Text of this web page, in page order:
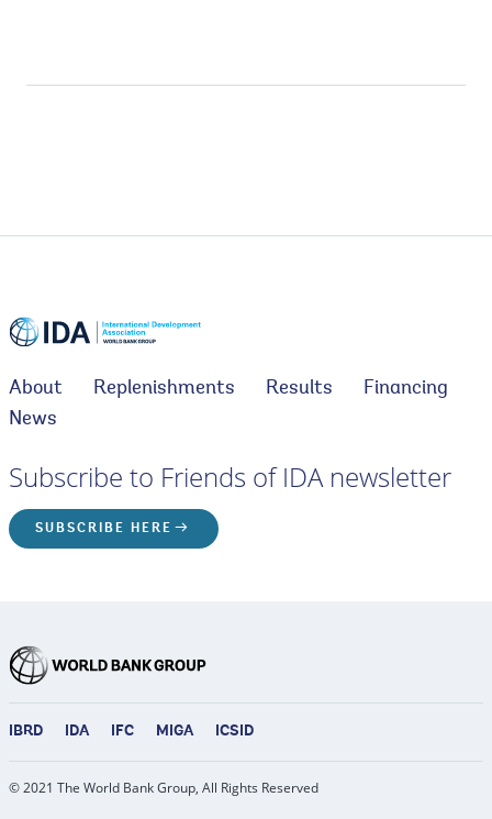
About Replenishments Results
Financing
News
Subscribe to Friends of IDA newsletter
SUBSCRIBE HERE
IBRD IDA IFC MIGA ICSID
© 2021 The World Bank Group, All Rights Reserved